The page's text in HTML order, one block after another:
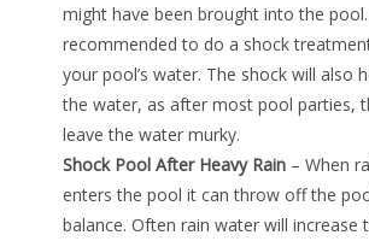
might have been brought into the
recommended to do a shock
your pool’s water. The shock will also
the water, as after most pool parties,
leave the water murky.
Shock Pool After Heavy Rain – When
enters the pool it can throw off the
balance. Often rain water will increase